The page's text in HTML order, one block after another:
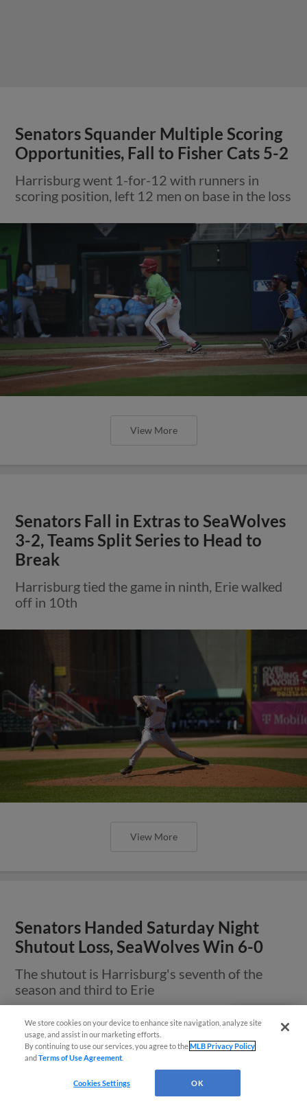
Senators Squander Multiple Scoring
Opportunities, Fall to Fisher Cats 5-2
Harrisburg went 1-for-12 with runners in
scoring position, left 12 men on base in the loss
View More
Senators Fall in Extras to SeaWolves
3-2, Teams Split Series to Head to
Break
Harrisburg tied the game in ninth, Erie walked
off in 10th
View More
Senators Handed Saturday Night
Shutout Loss, SeaWolves Win 6-0
The shutout is Harrisburg's seventh of the
season and third to Erie
We store cookies on your device to enhance site navigation, analyze site
usage, and assist in our marketing efforts.
By continuing to use our services, you agree to theMLB Privacy Policy
andTerms of Use Agreement
Cookies Settings OK
Questions?